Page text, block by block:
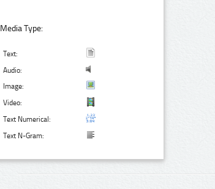
Media Type:
Text:
Audio:
Image:
Video:
Text Numerical:
Text N-Gram: